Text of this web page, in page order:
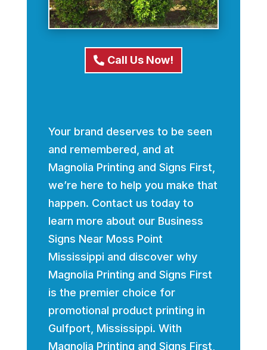
Call Us Now!
Your brand deserves to be seen
and remembered, and at
Magnolia Printing and Signs First,
we’re here to help you make that
happen. Contact us today to
learn more about our Business
Signs Near Moss Point
Mississippi and discover why
Magnolia Printing and Signs First
is the premier choice for
promotional product printing in
Gulfport, Mississippi. With
Magnolia Printing and Signs First,